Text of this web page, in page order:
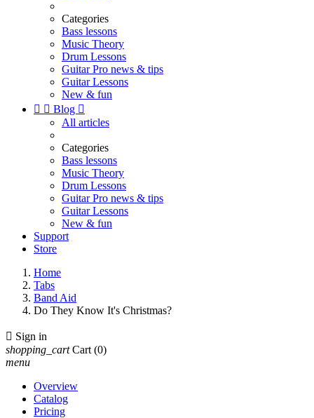
Categories
Bass lessons
Music Theory
Drum Lessons
Guitar Pro news & tips
Guitar Lessons
New & fun
  Blog 
All articles
Categories
Bass lessons
Music Theory
Drum Lessons
Guitar Pro news & tips
Guitar Lessons
New & fun
Support
Store
Home
Tabs
Band Aid
Do They Know It's Christmas?
 Sign in
shopping_cart Cart (0)
menu
Overview
Catalog
Pricing